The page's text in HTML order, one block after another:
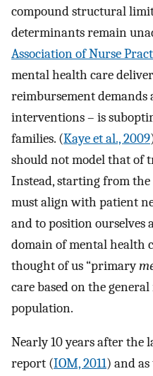
compound structural
determinants remain
Association of Nurse
mental health care
reimbursement demands
interventions – is
families. (Kaye et al., 2009
should not model that of
Instead, starting from
must align with patient
and to position ourselves
domain of mental health
thought of us “primary
care based on the
population.
Nearly 10 years after the
report (IOM, 2011) and